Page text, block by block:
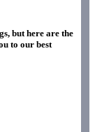
but here are the
to our best